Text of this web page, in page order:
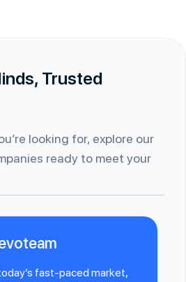
Trusted
looking for, explore our
ready to meet your
fast-paced market,